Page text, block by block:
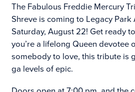
The Fabulous Freddie Mercury
Shreve is coming to Legacy
Saturday, August 22! Get ready
you’re a lifelong Queen devotee
somebody to love, this tribute is
ga levels of epic.